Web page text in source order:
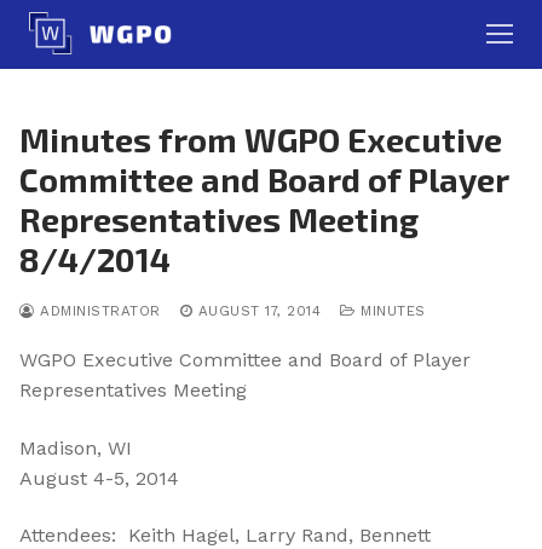
Skip
content
Minutes from WGPO Executive
Committee and Board of Player
Representatives Meeting
8/4/2014
ADMINISTRATOR AUGUST 17, 2014 MINUTES
WGPO Executive Committee and Board of Player
Representatives Meeting
Madison, WI
August 4-5, 2014
Attendees: Keith Hagel, Larry Rand, Bennett